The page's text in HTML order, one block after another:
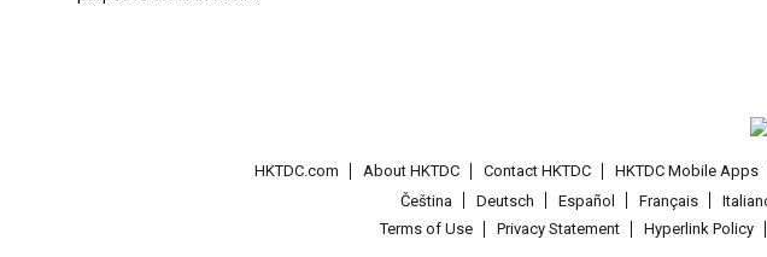
HKTDC.com About HKTDC Contact HKTDC HKTDC Mobile Apps
Čeština
Deutsch Español Français
Terms of Use
Privacy Statement Hyperlink Policy